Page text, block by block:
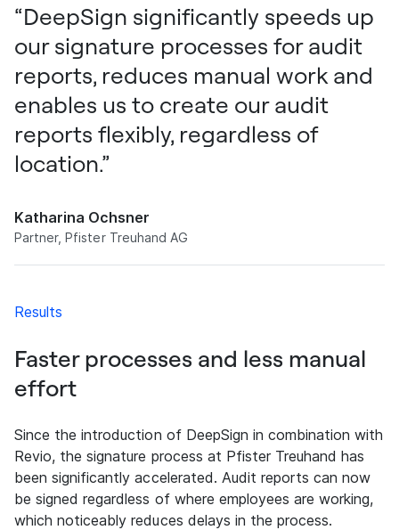
“DeepSign significantly speeds up
our signature processes for audit
reports, reduces manual work and
enables us to create our audit
reports flexibly, regardless of
location.”
Katharina Ochsner
Partner, Pfister Treuhand AG
Results
Faster processes and less manual
effort
Since the introduction of DeepSign in combination with
Revio, the signature process at Pfister Treuhand has
been significantly accelerated. Audit reports can now
be signed regardless of where employees are working,
which noticeably reduces delays in the process.